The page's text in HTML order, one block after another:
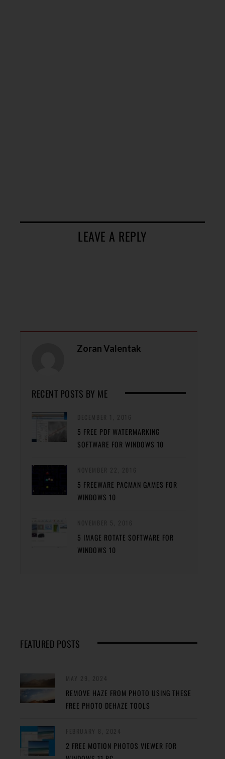
LEAVE A REPLY
Zoran Valentak
RECENT POSTS BY ME
5 FREE PDF WATERMARKING
SOFTWARE FOR WINDOWS 10
5 FREEWARE PACMAN GAMES FOR
WINDOWS 10
5 IMAGE ROTATE SOFTWARE FOR
WINDOWS 10
FEATURED POSTS
REMOVE HAZE FROM PHOTO USING THESE
FREE PHOTO DEHAZE TOOLS
2 FREE MOTION PHOTOS VIEWER FOR